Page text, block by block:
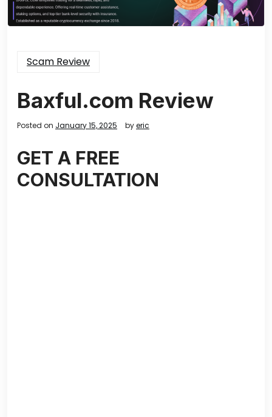
Scam Review
Baxful.com Review
Posted on January 15, 2025 byeric
GET A FREE
CONSULTATION